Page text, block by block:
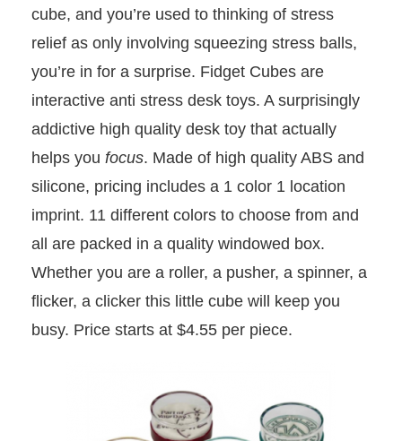
cube, and you’re used to thinking of stress
relief as only involving squeezing stress balls,
you’re in for a surprise. Fidget Cubes are
interactive anti stress desk toys. A surprisingly
addictive high quality desk toy that actually
helps you focus. Made of high quality ABS and
silicone, pricing includes a 1 color 1 location
imprint. 11 different colors to choose from and
all are packed in a quality windowed box.
Whether you are a roller, a pusher, a spinner, a
flicker, a clicker this little cube will keep you
busy. Price starts at $4.55 per piece.